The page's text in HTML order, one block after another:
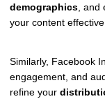
demographics ,
your content
Similarly, Facebook
engagement, and
refine your